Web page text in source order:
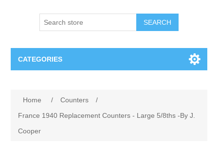
SEARCH
CATEGORIES
Home / Counters
/
France 1940 Replacement Counters - Large 5/8ths -By J.
Cooper